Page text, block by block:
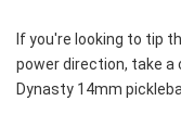
If you're looking to tip
power direction, take a
Dynasty 14mm